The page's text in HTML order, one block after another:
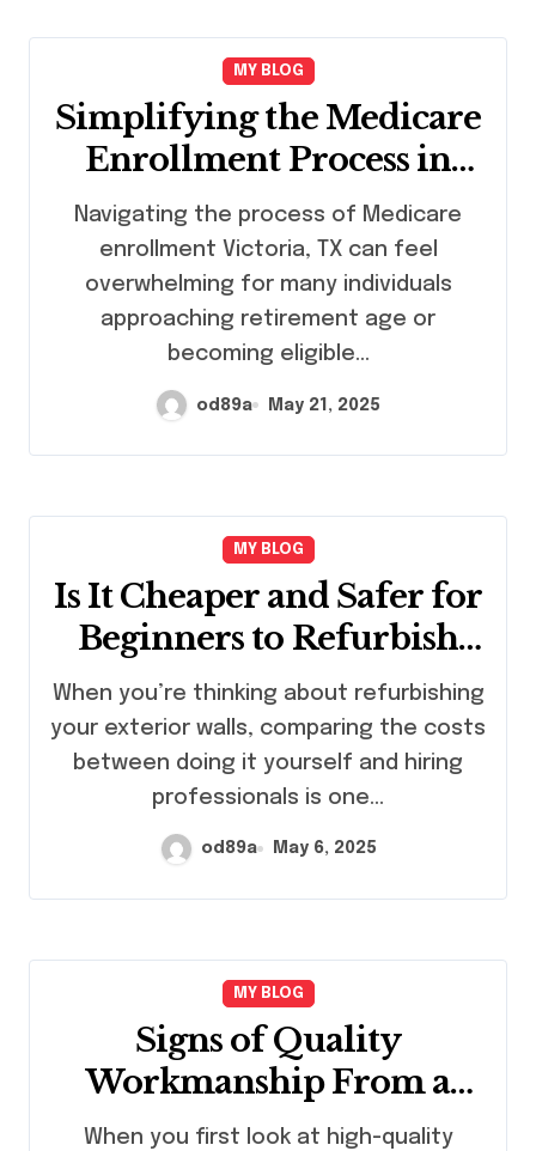
MY BLOG
Simplifying the Medicare
Enrollment Process in
Victoria, TX
Navigating the process of Medicare
enrollment Victoria, TX can feel
overwhelming for many individuals
approaching retirement age or
becoming eligible…
od89a May 21, 2025
MY BLOG
Is It Cheaper and Safer for
Beginners to Refurbish
Exterior Walls
Themselves or Hire
Professionals?
When you’re thinking about refurbishing
your exterior walls, comparing the costs
between doing it yourself and hiring
professionals is one…
od89a May 6, 2025
MY BLOG
Signs of Quality
Workmanship From a
Concrete Contractor
When you first look at high-quality